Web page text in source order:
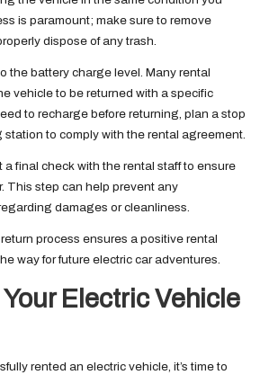
is paramount; make sure to remove
dispose of any trash.
the battery charge level. Many rental
vehicle to be returned with a specific
to recharge before returning, plan a stop
to comply with the rental agreement.
a final check with the rental staff to ensure
This step can help prevent any
damages or cleanliness.
process ensures a positive rental
way for future electric car adventures.
Electric Vehicle
rented an electric vehicle, it’s time to